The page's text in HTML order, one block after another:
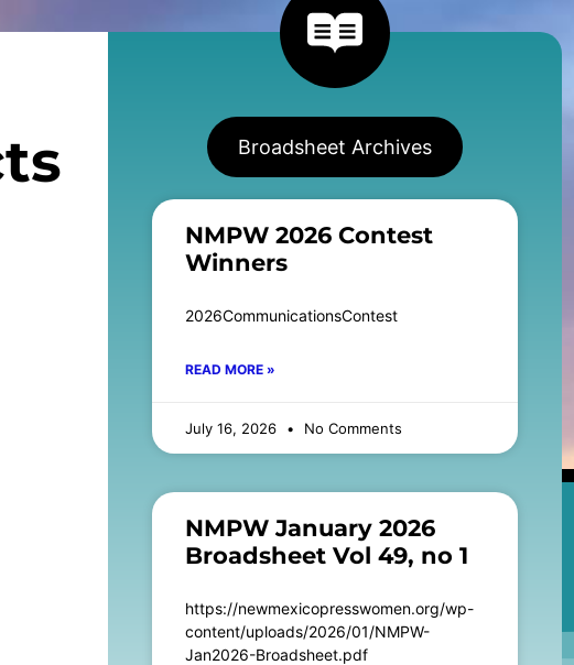
Broadsheet Archives
NMPW 2026 Contest
Winners
2026CommunicationsContest
READ MORE »
July 16, 2026 No Comments
NMPW January 2026
Broadsheet Vol 49, no 1
https://newmexicopresswomen.org/wp-
content/uploads/2026/01/NMPW-
Jan2026-Broadsheet.pdf